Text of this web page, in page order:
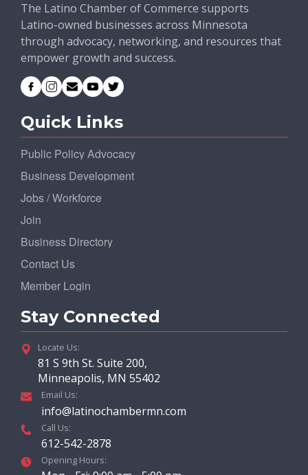
The Latino Chamber of Commerce supports
Latino-owned businesses across Minnesota
through advocacy, networking, and resources that
empower growth and success.
Quick Links
Public Policy Advocacy
Business Development
Jobs / Workforce
Join
Business Directory
Contact Us
Member Login
Stay Connected
Locate Us:
81 S 9th St. Suite 200,
Minneapolis, MN 55402
Email Us:
info@latinochambermn.com
Call Us:
612-542-2878
Opening Hours: